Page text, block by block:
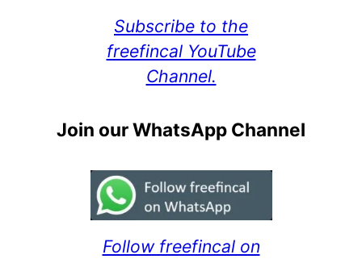
Subscribe to the
freefincal YouTube
Channel.
Join our WhatsApp Channel
Follow freefincal on